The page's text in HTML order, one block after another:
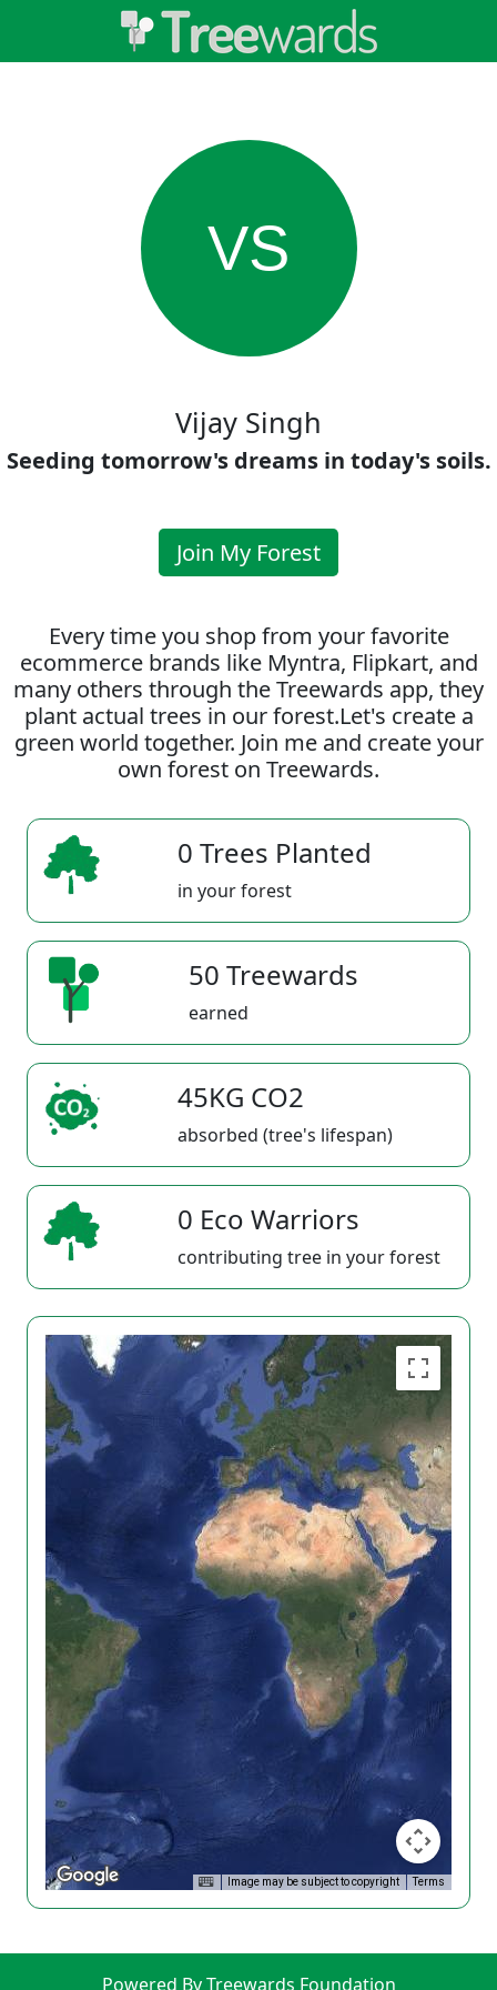
VS
Vijay Singh
Seeding tomorrow's dreams in today's soils.
Join My Forest
Every time you shop from your favorite
ecommerce brands like Myntra, Flipkart, and
many others through the Treewards app, they
plant actual trees in our forest.Let's create a
green world together. Join me and create your
own forest on Treewards.
0 Trees Planted
in your forest
50 Treewards
earned
45KG CO2
absorbed (tree's lifespan)
0 Eco Warriors
contributing tree in your forest
Image may be subject to copyright Terms
Powered By Treewards Foundation